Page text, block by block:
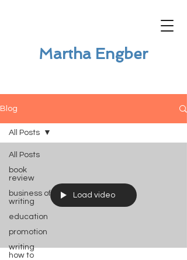
Martha Engber
Blog
All Posts
book
review
business of
writing
education
promotion
writing
how to
All Posts
Load video